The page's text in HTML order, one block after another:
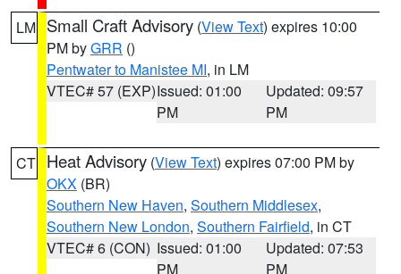
LM Small Craft Advisory (View Text) expires 10:00
PM byGRR ()
Pentwater to Manistee MI, in LM
VTEC# 57 (EXP)Issued: 01:00
PM
Updated: 09:57
PM
CT Heat Advisory (View Text) expires 07:00 PM by
OKX (BR)
Southern New Haven, Southern Middlesex,
Southern New London, Southern Fairfield, in CT
VTEC# 6 (CON) Issued: 01:00
PM
Updated: 07:53
PM